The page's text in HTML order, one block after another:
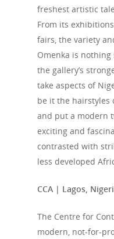
freshest artistic
From its
fairs, the variety
Omenka is
the gallery’s
take aspects of
be it the hairstyles
and put a modern
exciting and
contrasted with
less developed
CCA | Lagos,
The Centre for
modern, not-for-